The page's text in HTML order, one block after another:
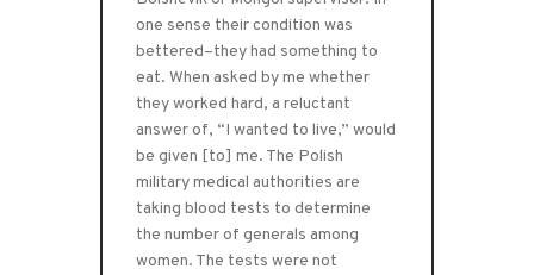
one sense their condition was
bettered–they had something to
eat. When asked by me whether
they worked hard, a reluctant
answer of, “I wanted to live,” would
be given [to] me. The Polish
military medical authorities are
taking blood tests to determine
the number of generals among
women. The tests were not